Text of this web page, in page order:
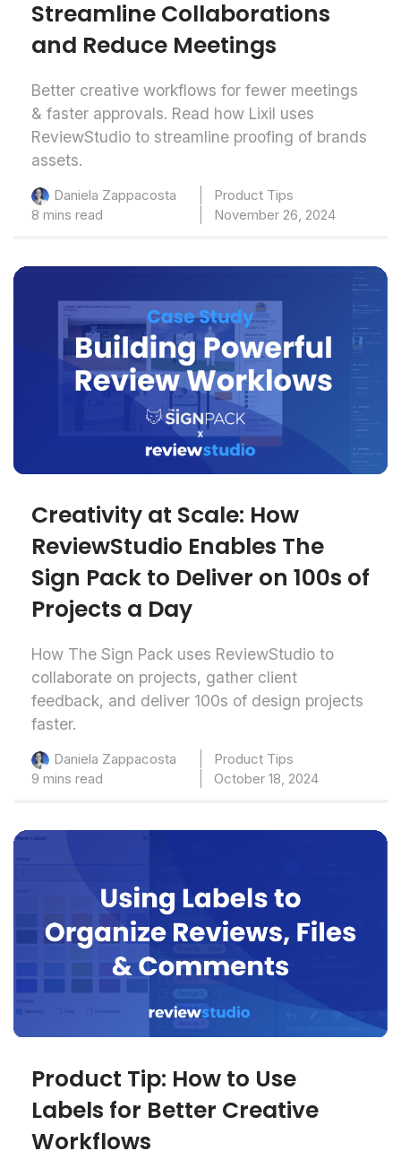
Streamline Collaborations
and Reduce Meetings
Better creative workflows for fewer meetings
& faster approvals. Read how Lixil uses
ReviewStudio to streamline proofing of brands
assets.
Daniela Zappacosta
Product Tips
8 mins read
November 26, 2024
Creativity at Scale: How
ReviewStudio Enables The
Sign Pack to Deliver on 100s of
Projects a Day
How The Sign Pack uses ReviewStudio to
collaborate on projects, gather client
feedback, and deliver 100s of design projects
faster.
Daniela Zappacosta
Product Tips
9 mins read
October 18, 2024
Product Tip: How to Use
Labels for Better Creative
Workflows